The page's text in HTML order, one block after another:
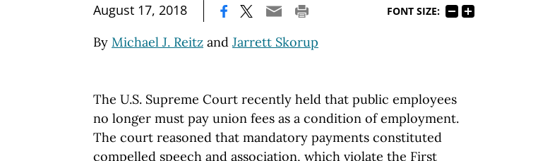
August 17, 2018 FONT SIZE:
By Michael J. Reitz and Jarrett Skorup
The U.S. Supreme Court recently held that public employees
no longer must pay union fees as a condition of employment.
The court reasoned that mandatory payments constituted
compelled speech and association, which violate the First